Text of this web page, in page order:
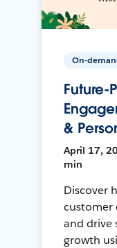
On-
Future-
&
April 17,
min
Discover
customer
and drive
growth